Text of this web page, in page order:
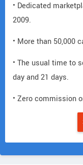
• Dedicated
2009.
• More than 50,000
• The usual time to
day and 21 days.
• Zero commission